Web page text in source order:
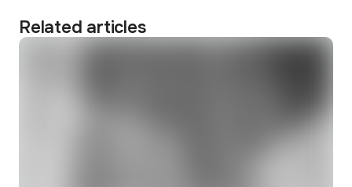
Related articles